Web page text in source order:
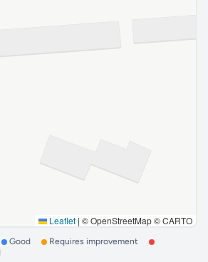
Leaflet | © OpenStreetMap © CARTO
Good
Requires improvement